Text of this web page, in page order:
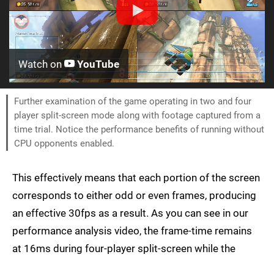
Watch on YouTube
Further examination of the game operating in two and four
player split-screen mode along with footage captured from a
time trial. Notice the performance benefits of running without
CPU opponents enabled.
This effectively means that each portion of the screen
corresponds to either odd or even frames, producing
an effective 30fps as a result. As you can see in our
performance analysis video, the frame-time remains
at 16ms during four-player split-screen while the